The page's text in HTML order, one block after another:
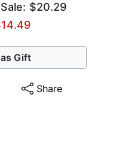
$20.29
Gift
Share